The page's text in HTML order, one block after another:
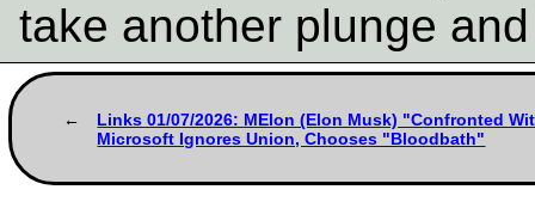
take another plunge
Links 01/07/2026: MElon (Elon Musk) "Confronted
Microsoft Ignores Union, Chooses "Bloodbath"